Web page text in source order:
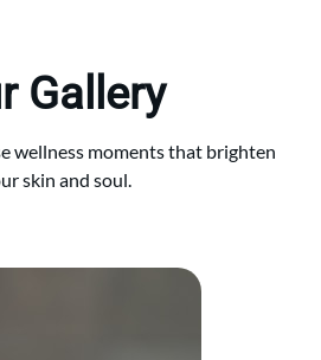
Gallery
wellness moments that brighten
skin and soul.